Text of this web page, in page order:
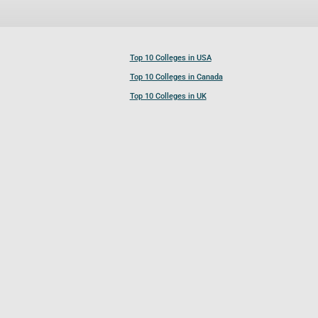
Top 10 Colleges in USA
Top 10 Colleges in Canada
Top 10 Colleges in UK